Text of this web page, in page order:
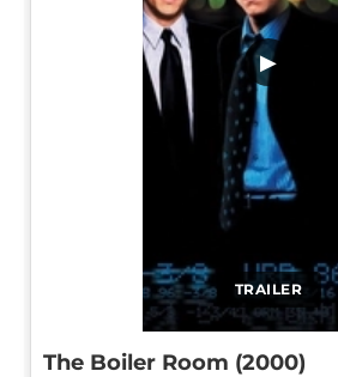
TRAILER
▶
The Boiler Room (2000)